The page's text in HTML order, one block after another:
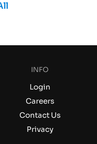
INFO
Login
Careers
Contact Us
Privacy